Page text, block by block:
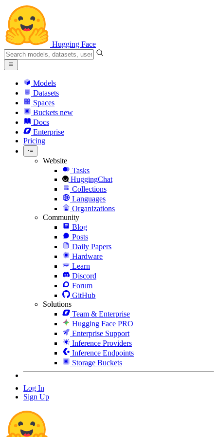
Hugging Face
Models
Datasets
Spaces
Buckets new
Docs
Enterprise
Pricing
Website
Tasks
HuggingChat
Collections
Languages
Organizations
Community
Blog
Posts
Daily Papers
Hardware
Learn
Discord
Forum
GitHub
Solutions
Team & Enterprise
Hugging Face PRO
Enterprise Support
Inference Providers
Inference Endpoints
Storage Buckets
Log In
Sign Up